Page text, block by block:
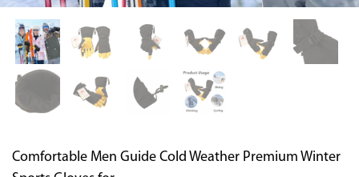
Comfortable Men Guide Cold Weather Premium Winter